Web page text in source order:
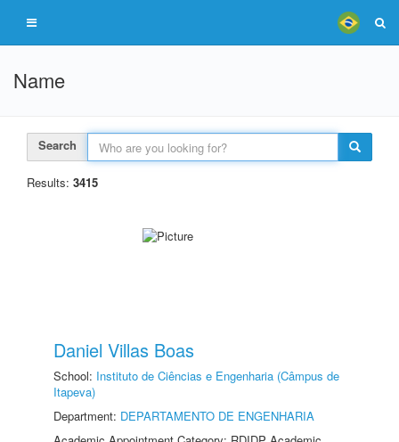
Name
Search
Results: 3415
Daniel Villas Boas
School: Instituto de Ciências e Engenharia (Câmpus de
Itapeva)
Department: DEPARTAMENTO DE ENGENHARIA